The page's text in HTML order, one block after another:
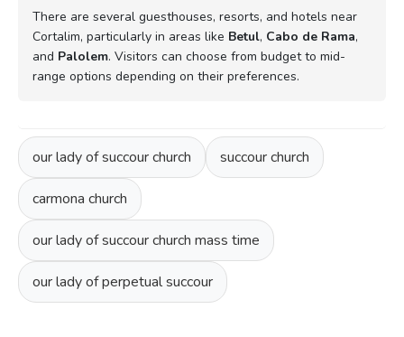
There are several guesthouses, resorts, and hotels near
Cortalim, particularly in areas like Betul, Cabo de Rama,
and Palolem. Visitors can choose from budget to mid-
range options depending on their preferences.
our lady of succour church succour church
carmona church
our lady of succour church mass time
our lady of perpetual succour